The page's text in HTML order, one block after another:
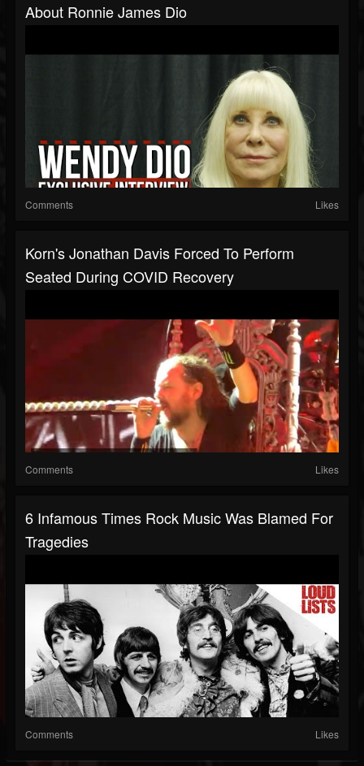
About Ronnie James Dio
Comments Likes
Korn's Jonathan Davis Forced To Perform
Seated During COVID Recovery
Comments Likes
6 Infamous Times Rock Music Was Blamed For
Tragedies
Comments Likes